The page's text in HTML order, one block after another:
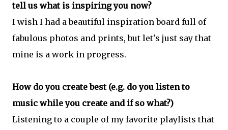
tell us what is inspiring you now?
I wish I had a beautiful inspiration board full of
fabulous photos and prints, but let's just say that
mine is a work in progress.
How do you create best (e.g. do you listen to
music while you create and if so what?)
Listening to a couple of my favorite playlists that